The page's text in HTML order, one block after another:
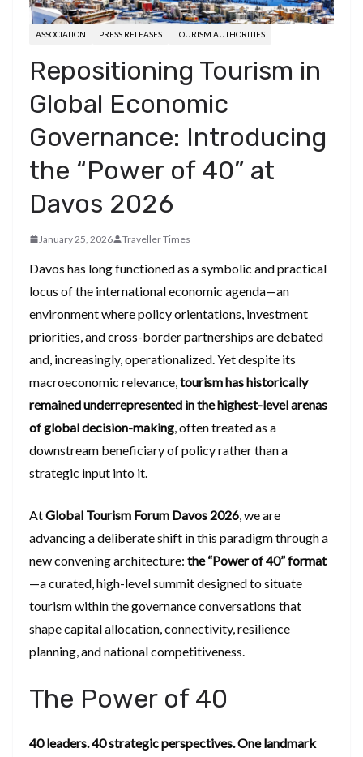
ASSOCIATION PRESS RELEASES TOURISM AUTHORITIES
Repositioning Tourism in
Global Economic
Governance: Introducing
the “Power of 40” at
Davos 2026
January 25, 2026 Traveller Times
Davos has long functioned as a symbolic and practical
locus of the international economic agenda—an
environment where policy orientations, investment
priorities, and cross-border partnerships are debated
and, increasingly, operationalized. Yet despite its
macroeconomic relevance,tourism has historically
remained underrepresented in the highest-level arenas
of global decision-making, often treated as a
downstream beneficiary of policy rather than a
strategic input into it.
AtGlobal Tourism Forum Davos 2026, we are
advancing a deliberate shift in this paradigm through a
new convening architecture: the “Power of 40” format
—a curated, high-level summit designed to situate
tourism within the governance conversations that
shape capital allocation, connectivity, resilience
planning, and national competitiveness.
The Power of 40
40 leaders. 40 strategic perspectives. One landmark